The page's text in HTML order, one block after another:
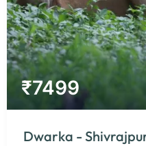
₹7499
Dwarka -